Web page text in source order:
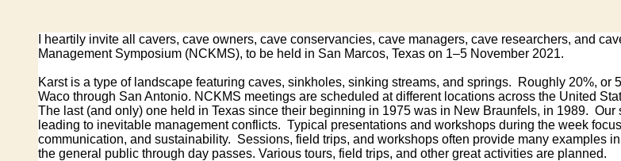
I heartily invite all cavers, cave owners, cave conservancies, cave managers, cave researchers, and
Management Symposium (NCKMS), to be held in San Marcos, Texas on 1–5 November 2021.
Karst is a type of landscape featuring caves, sinkholes, sinking streams, and springs. Roughly 20%,
Waco through San Antonio. NCKMS meetings are scheduled at different locations across the United
The last (and only) one held in Texas since their beginning in 1975 was in New Braunfels, in 1989.
leading to inevitable management conflicts. Typical presentations and workshops during the week
communication, and sustainability. Sessions, field trips, and workshops often provide many examples
the general public through day passes. Various tours, field trips, and other great activities are planned.